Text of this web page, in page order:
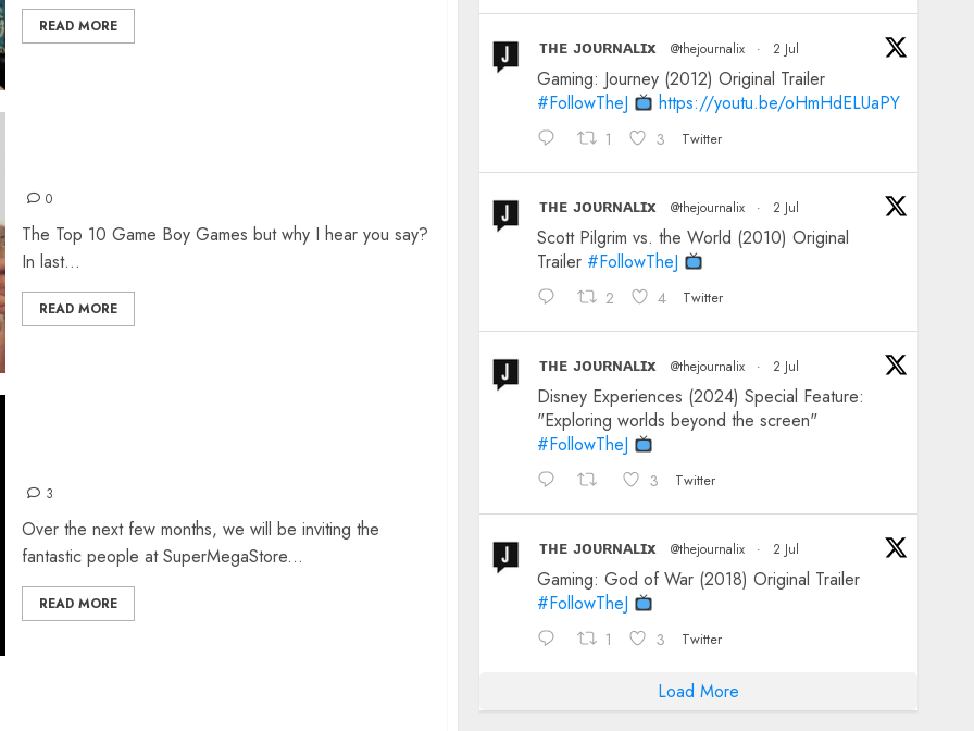
READ MORE
0
The Top 10 Game Boy Games but why I hear you say?
In last...
READ MORE
3
Over the next few months, we will be inviting the
fantastic people at SuperMegaStore...
READ MORE
ᴛʜᴇ ᴊᴏᴜʀɴᴀʟɪx @thejournalix · 2 Jul
Gaming: Journey (2012) Original Trailer
#FollowTheJ
https://youtu.be/oHmHdELUaPY
1 3 Twitter
ᴛʜᴇ ᴊᴏᴜʀɴᴀʟɪx @thejournalix · 2 Jul
Scott Pilgrim vs. the World (2010) Original
Trailer #FollowTheJ
2 4 Twitter
ᴛʜᴇ ᴊᴏᴜʀɴᴀʟɪx @thejournalix · 2 Jul
Disney Experiences (2024) Special Feature:
"Exploring worlds beyond the screen"
#FollowTheJ
3 Twitter
ᴛʜᴇ ᴊᴏᴜʀɴᴀʟɪx @thejournalix · 2 Jul
Gaming: God of War (2018) Original Trailer
#FollowTheJ
1 3 Twitter
Load More